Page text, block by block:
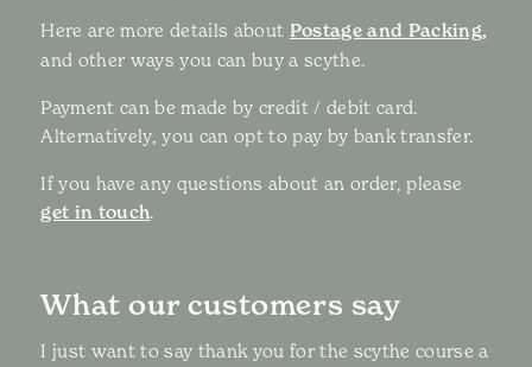
Here are more details about Postage and Packing,
and other ways you can buy a scythe.
Payment can be made by credit / debit card.
Alternatively, you can opt to pay by bank transfer.
If you have any questions about an order, please
get in touch.
What our customers say
I just want to say thank you for the scythe course a